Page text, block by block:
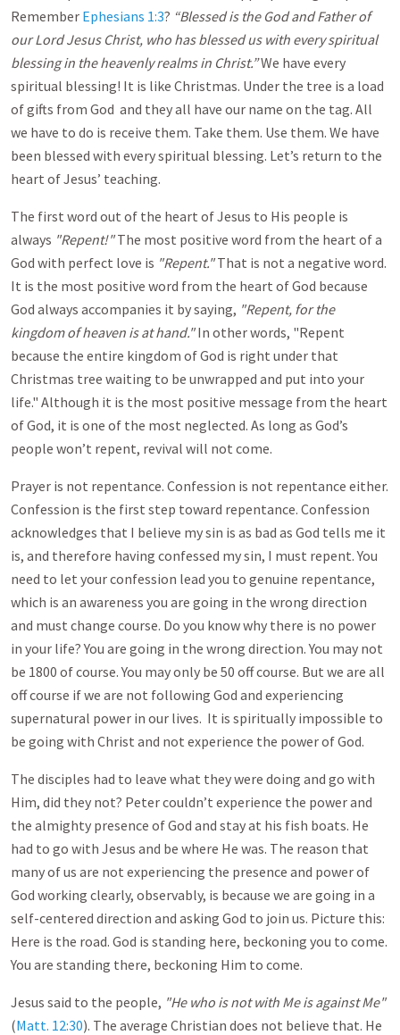
Remember Ephesians 1:3? “Blessed is the God and Father of
our Lord Jesus Christ, who has blessed us with every spiritual
blessing in the heavenly realms in Christ.”We have every
spiritual blessing! It is like Christmas. Under the tree is a load
of gifts from God and they all have our name on the tag. All
we have to do is receive them. Take them. Use them. We have
been blessed with every spiritual blessing. Let’s return to the
heart of Jesus’ teaching.
The first word out of the heart of Jesus to His people is
always "Repent!"The most positive word from the heart of a
God with perfect love is "Repent."That is not a negative word.
It is the most positive word from the heart of God because
God always accompanies it by saying, "Repent, for the
kingdom of heaven is at hand."In other words, "Repent
because the entire kingdom of God is right under that
Christmas tree waiting to be unwrapped and put into your
life." Although it is the most positive message from the heart
of God, it is one of the most neglected. As long as God’s
people won’t repent, revival will not come.
Prayer is not repentance. Confession is not repentance either.
Confession is the first step toward repentance. Confession
acknowledges that I believe my sin is as bad as God tells me it
is, and therefore having confessed my sin, I must repent. You
need to let your confession lead you to genuine repentance,
which is an awareness you are going in the wrong direction
and must change course. Do you know why there is no power
in your life? You are going in the wrong direction. You may not
be 1800 of course. You may only be 50 off course. But we are all
off course if we are not following God and experiencing
supernatural power in our lives. It is spiritually impossible to
be going with Christ and not experience the power of God.
The disciples had to leave what they were doing and go with
Him, did they not? Peter couldn’t experience the power and
the almighty presence of God and stay at his fish boats. He
had to go with Jesus and be where He was. The reason that
many of us are not experiencing the presence and power of
God working clearly, observably, is because we are going in a
self-centered direction and asking God to join us. Picture this:
Here is the road. God is standing here, beckoning you to come.
You are standing there, beckoning Him to come.
Jesus said to the people, "He who is not with Me is against Me"
(Matt. 12:30). The average Christian does not believe that. He